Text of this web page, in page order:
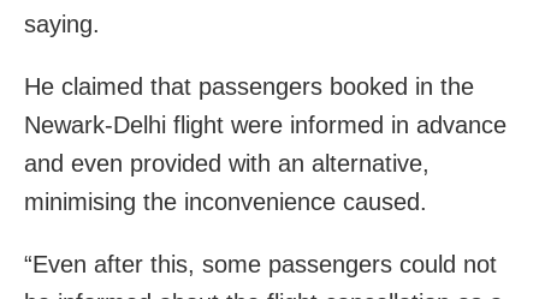
saying.
He claimed that passengers booked in the
Newark-Delhi flight were informed in advance
and even provided with an alternative,
minimising the inconvenience caused.
“Even after this, some passengers could not